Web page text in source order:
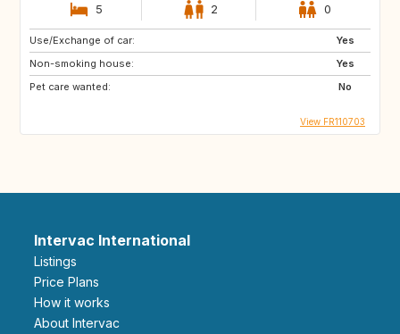
5 2 0
Use/Exchange of car:
Yes
Non-smoking house:
Yes
Pet care wanted:
No
View FR110703
Intervac International
Listings
Price Plans
How it works
About Intervac